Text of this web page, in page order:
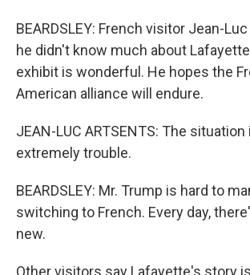
BEARDSLEY: French visitor Jean-
he didn't know much about
exhibit is wonderful. He hopes the
American alliance will endure.
JEAN-LUC ARTSENTS: The
extremely trouble.
BEARDSLEY: Mr. Trump is hard to
switching to French. Every day,
new.
Other visitors say Lafayette's story